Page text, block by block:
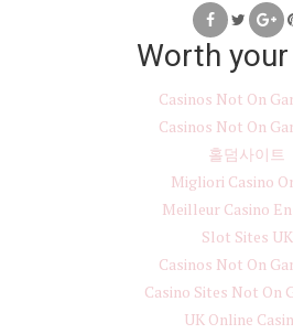
Worth
Casinos Not On
Casinos Not On
홀덤사이트
Migliori Casino
Meilleur Casino
Slot Sites UK
Casinos Not On
Casino Sites Not On
UK Online